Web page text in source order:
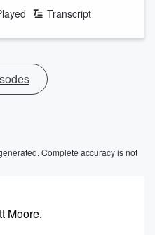
Transcript
Complete accuracy is not
Moore.